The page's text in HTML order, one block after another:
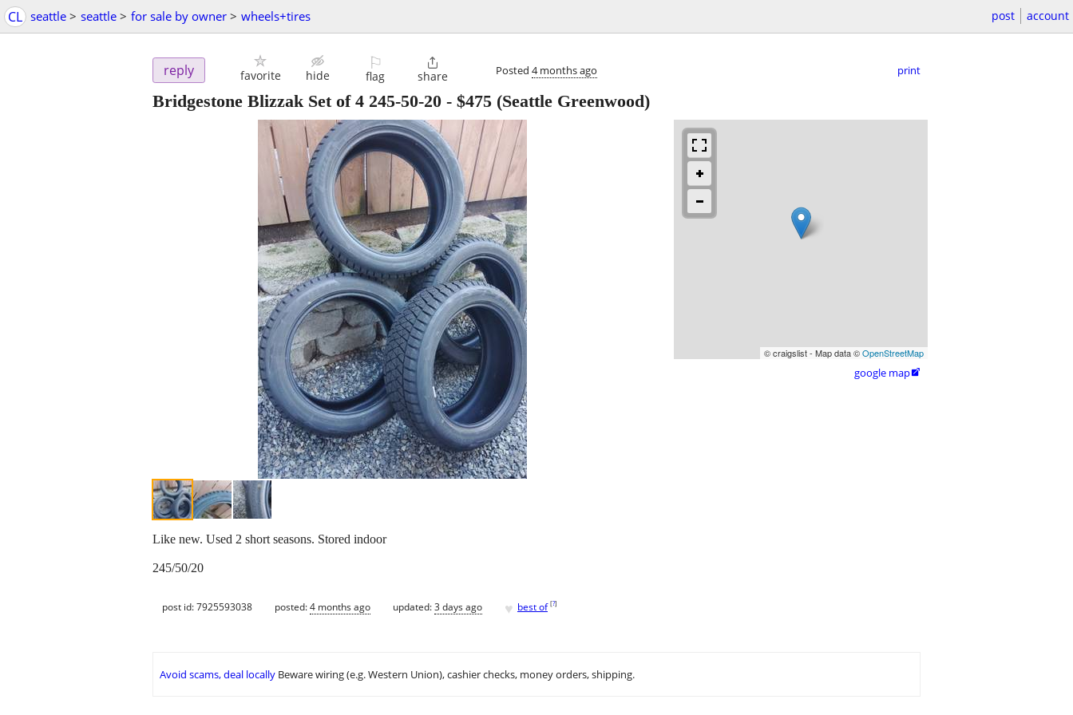
CL seattle > seattle > for sale by owner > wheels+tires post account
reply favorite hide
⚐
flag

share Posted 4 months ago print
Bridgestone Blizzak Set of 4 245-50-20 - $475 (Seattle Greenwood)
© craigslist - Map data ©OpenStreetMap
google map
Like new. Used 2 short seasons. Stored indoor
245/50/20
post id: 7925593038 posted:4 months ago updated:3 days ago ♥ best of [?]
Avoid scams, deal locally Beware wiring (e.g. Western Union), cashier checks, money orders, shipping.